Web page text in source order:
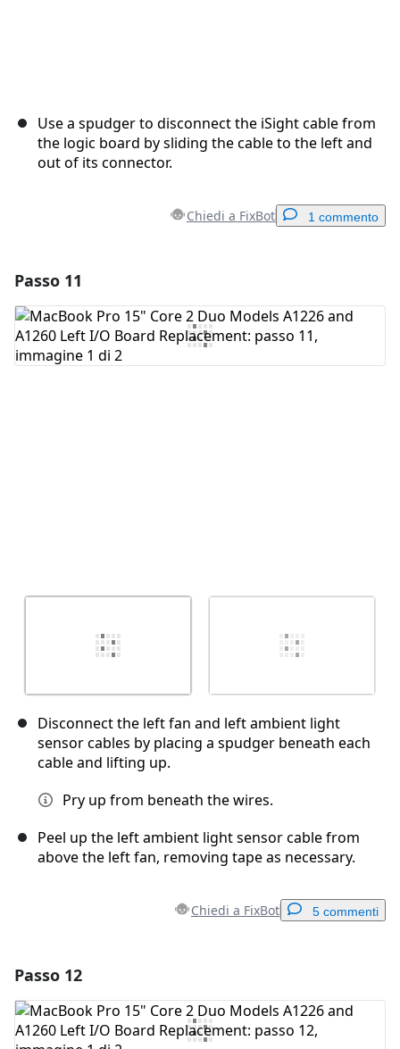
Use a spudger to disconnect the iSight cable from
the logic board by sliding the cable to the left and
out of its connector.
Chiedi a FixBot 1 commento
Aggiungi Commento
Passo 11
Disconnect the left fan and left ambient light
sensor cables by placing a spudger beneath each
cable and lifting up.
Pry up from beneath the wires.
Peel up the left ambient light sensor cable from
above the left fan, removing tape as necessary.
Chiedi a FixBot 5 commenti
Aggiungi Commento
Passo 12